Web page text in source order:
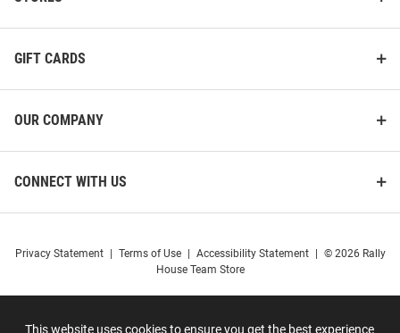
This website uses cookies to ensure you get the best experience
GIFT CARDS
OUR COMPANY
CONNECT WITH US
Privacy Statement Terms of Use Accessibility Statement
© 2026 Rally
House Team Store